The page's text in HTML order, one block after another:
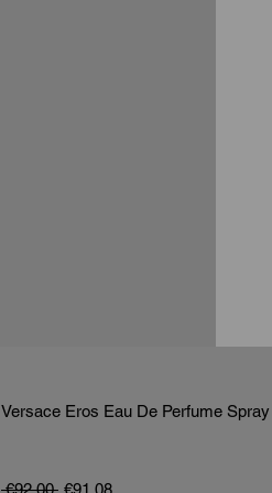
Versace Eros Eau De Perfume
€92.00 通常価格
€91.08セール価格